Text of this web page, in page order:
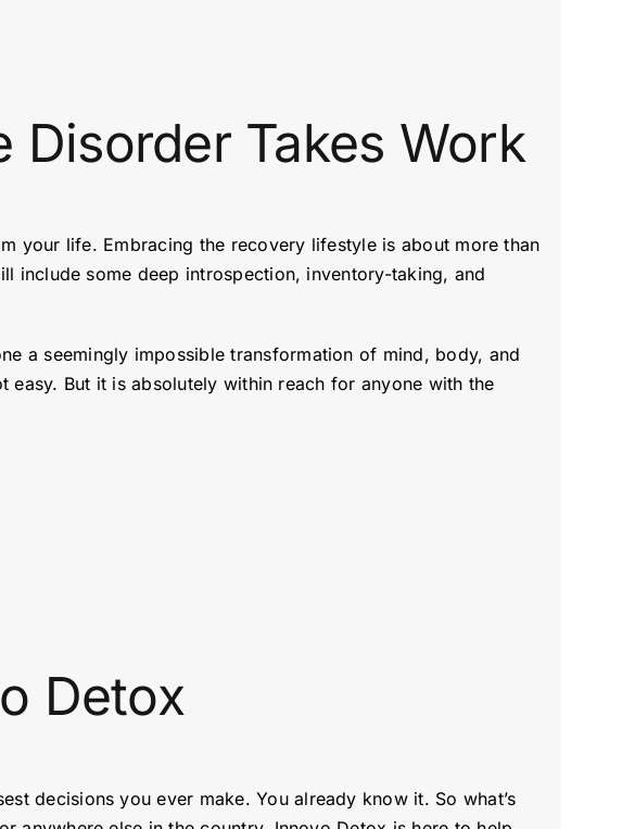
Disorder Takes Work
your life. Embracing the recovery lifestyle is about more than
include some deep introspection, inventory-taking, and
a seemingly impossible transformation of mind, body, and
But it is absolutely within reach for anyone with the
Detox
decisions you ever make. You already know it. So what’s